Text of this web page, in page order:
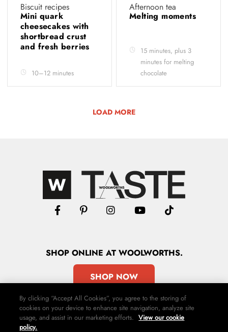
Biscuit recipes
Mini quark
cheesecakes with
shortbread crust
and fresh berries
10–12 minutes
Afternoon tea
Melting moments
15 minutes, plus 3
minutes for melting
chocolate
LOAD MORE
SHOPONLINE AT WOOLWORTHS.
SHOP NOW
By clicking “Accept All Cookies”, you agree to the storing of
cookies on your device to enhance site navigation, analyze site
usage, and assist in our marketing efforts. View our cookie
policy.